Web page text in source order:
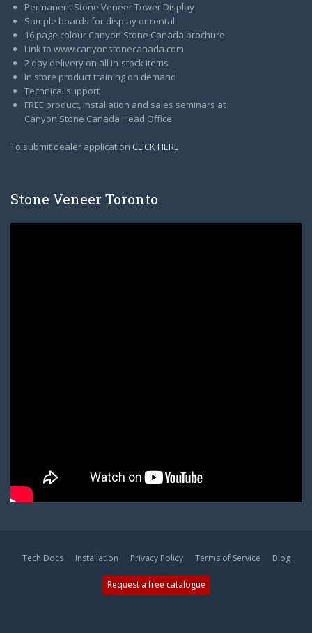
Permanent Stone Veneer Tower Display
Sample boards for display or rental
16 page colour Canyon Stone Canada brochure
Link to www.canyonstonecanada.com
2 day delivery on all in-stock items
In store product training on demand
Technical support
FREE product, installation and sales seminars at
Canyon Stone Canada Head Office
To submit dealer application CLICK HERE
Stone Veneer Toronto
Tech Docs Installation Privacy Policy Terms of Service Blog
Request a free catalogue